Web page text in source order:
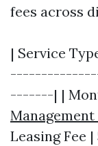
fees across
| Service
-------| |
Leasing Fee